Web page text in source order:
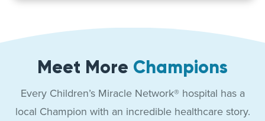
Meet More Champions
Every Children’s Miracle Network® hospital has a
local Champion with an incredible healthcare story.